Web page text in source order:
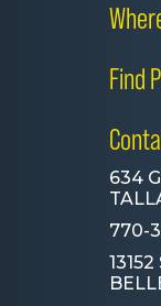
Find
634
770-